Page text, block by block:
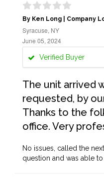
By Ken Long | Company
Syracuse, NY
June 05, 2024
Verified Buyer
The unit arrived
requested, by
Thanks to the
office. Very
No issues, called the
question and was able